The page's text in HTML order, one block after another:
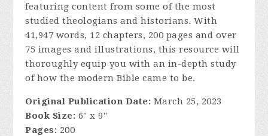
featuring content from some of the most
studied theologians and historians. With
41,947 words, 12 chapters, 200 pages and over
75 images and illustrations, this resource will
thoroughly equip you with an in-depth study
of how the modern Bible came to be.
Original Publication Date: March 25, 2023
Book Size: 6" x 9"
Pages: 200